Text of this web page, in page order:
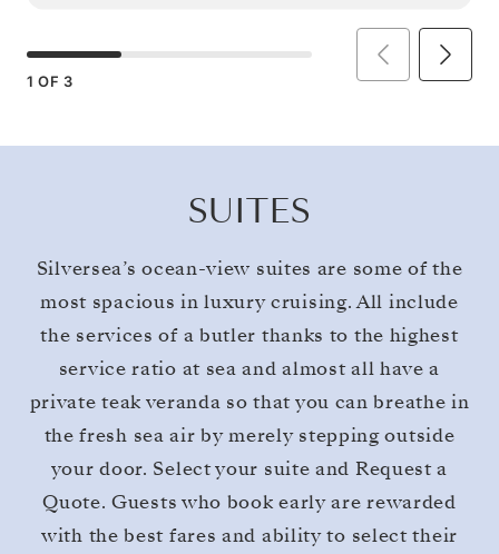
1 OF 3
SUITES
Silversea’s ocean-view suites are some of the
most spacious in luxury cruising. All include
the services of a butler thanks to the highest
service ratio at sea and almost all have a
private teak veranda so that you can breathe in
the fresh sea air by merely stepping outside
your door. Select your suite and Request a
Quote. Guests who book early are rewarded
with the best fares and ability to select their